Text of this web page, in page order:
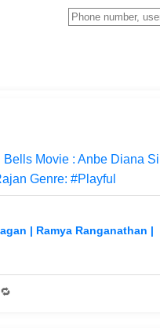
Movie : Anbe Diana
Genre: #Playful
| Ramya Ranganathan |